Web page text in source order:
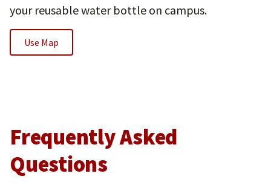
your reusable water bottle on campus.
Use Map
Frequently Asked
Questions